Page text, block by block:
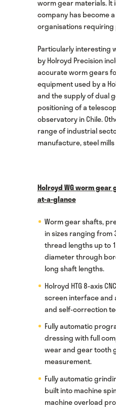
worm gear materials. It
company has become
organisations
Particularly interesting
by Holroyd Precision
accurate worm gears
equipment used by a
and the supply of dual
positioning of a
observatory in Chile.
range of industrial
manufacture, steel
Holroyd WG worm
at-a-glance
Worm gear shafts,
in sizes ranging from
thread lengths up to
diameter through
long shaft lengths.
Holroyd HTG 8-axis
screen interface and
and self-correction
Fully automatic
dressing with full
wear and gear tooth
measurement.
Fully automatic
built into machine
machine overload